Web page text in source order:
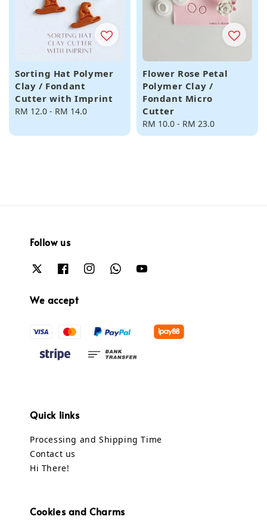
Sorting Hat Polymer
Clay / Fondant
Cutter with Imprint
Regular
RM 12.0 - RM 14.0
Flower Rose Petal
Polymer Clay /
Fondant Micro
Cutter
Regular
price
RM 10.0 - RM 23.0
Follow us
We accept
Quick links
Processing and Shipping Time
Contact us
Hi There!
Cookies and Charms